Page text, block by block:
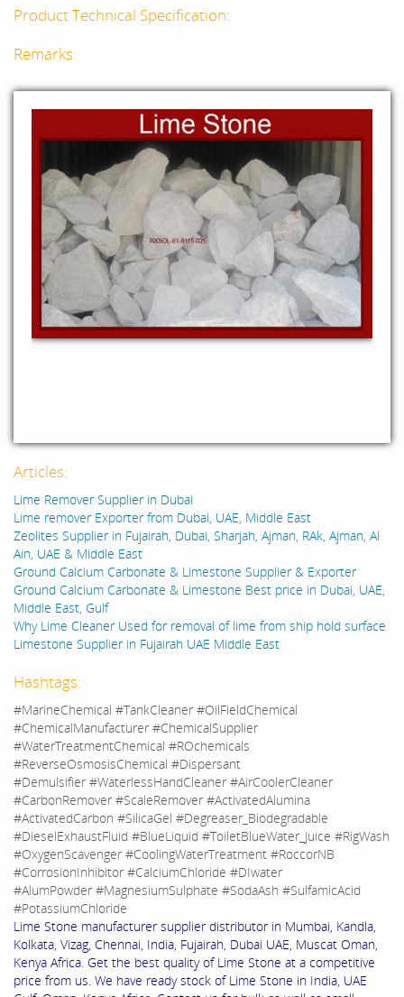
Product Technical Specification:
Remarks:
Articles:
Lime Remover Supplier in Dubai
Lime remover Exporter from Dubai, UAE, Middle East
Zeolites Supplier in Fujairah, Dubai, Sharjah, Ajman, RAk, Ajman, Al
Ain, UAE & Middle East
Ground Calcium Carbonate & Limestone Supplier & Exporter
Ground Calcium Carbonate & Limestone Best price in Dubai, UAE,
Middle East, Gulf
Why Lime Cleaner Used for removal of lime from ship hold surface
Limestone Supplier in Fujairah UAE Middle East
Hashtags:
#MarineChemical #TankCleaner #OilFieldChemical
#ChemicalManufacturer #ChemicalSupplier
#WaterTreatmentChemical #ROchemicals
#ReverseOsmosisChemical #Dispersant
#Demulsifier #WaterlessHandCleaner #AirCoolerCleaner
#CarbonRemover #ScaleRemover #ActivatedAlumina
#ActivatedCarbon #SilicaGel #Degreaser_Biodegradable
#DieselExhaustFluid #BlueLiquid #ToiletBlueWater_Juice #RigWash
#OxygenScavenger #CoolingWaterTreatment #RoccorNB
#CorrosionInhibitor #CalciumChloride #DIwater
#AlumPowder #MagnesiumSulphate #SodaAsh #SulfamicAcid
#PotassiumChloride
Lime Stone manufacturer supplier distributor in Mumbai, Kandla,
Kolkata, Vizag, Chennai, India, Fujairah, Dubai UAE, Muscat Oman,
Kenya Africa. Get the best quality of Lime Stone at a competitive
price from us. We have ready stock of Lime Stone in India, UAE